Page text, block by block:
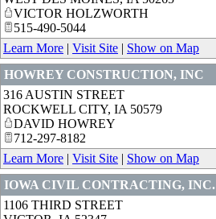
VICTOR HOLZWORTH
515-490-5044
Learn More | Visit Site | Show on Map
HOWREY CONSTRUCTION, INC
316 AUSTIN STREET
ROCKWELL CITY, IA 50579
DAVID HOWREY
712-297-8182
Learn More | Visit Site | Show on Map
IOWA CIVIL CONTRACTING, INC.
1106 THIRD STREET